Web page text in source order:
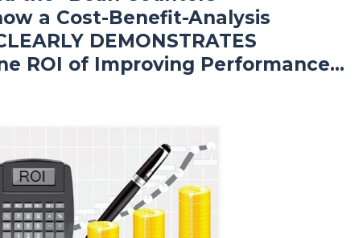
a Cost-Benefit-Analysis
DEMONSTRATES
ROI of Improving Performance...